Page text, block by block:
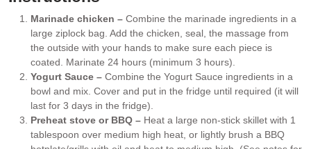
Marinade chicken – Combine the marinade ingredients in a
large ziplock bag. Add the chicken, seal, the massage from
the outside with your hands to make sure each piece is
coated. Marinate 24 hours (minimum 3 hours).
Yogurt Sauce – Combine the Yogurt Sauce ingredients in a
bowl and mix. Cover and put in the fridge until required (it will
last for 3 days in the fridge).
Preheat stove or BBQ – Heat a large non-stick skillet with 1
tablespoon over medium high heat, or lightly brush a BBQ